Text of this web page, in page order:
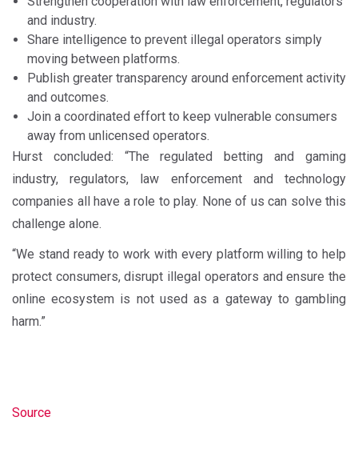
and industry.
Share intelligence to prevent illegal operators simply
moving between platforms.
Publish greater transparency around enforcement activity
and outcomes.
Join a coordinated effort to keep vulnerable consumers
away from unlicensed operators.
Hurst concluded: “The regulated betting and gaming
industry, regulators, law enforcement and technology
companies all have a role to play. None of us can solve this
challenge alone.
“We stand ready to work with every platform willing to help
protect consumers, disrupt illegal operators and ensure the
online ecosystem is not used as a gateway to gambling
harm.”
Source